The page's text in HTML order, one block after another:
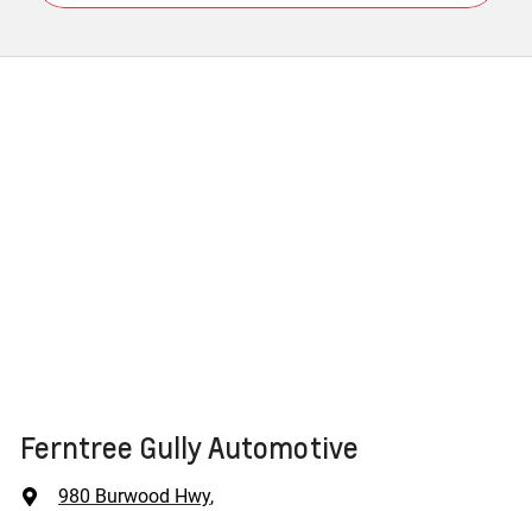
Ferntree Gully Automotive
980 Burwood Hwy,